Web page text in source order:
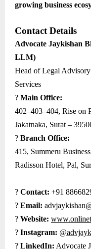
growing business
Contact Details
Advocate Jaykishan
LLM)
Head of Legal
Services
? Main Office:
402–403–404, Rise on
Jakatnaka, Surat –
? Branch Office:
415, Summeru
Radisson Hotel, Pal,
? Contact: +91
? Email:
? Website:
? Instagram:
? LinkedIn: Advocate